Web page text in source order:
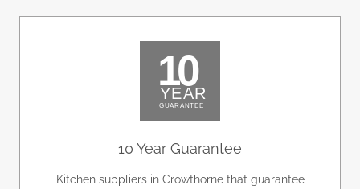
10 Year Guarantee
Kitchen suppliers in Crowthorne that guarantee